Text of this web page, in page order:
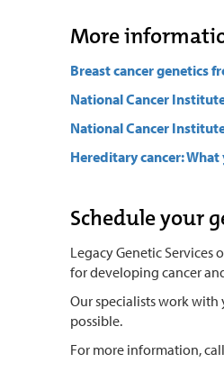
More
Breast cancer genetics
National Cancer
National Cancer
Hereditary cancer:
Schedule your
Legacy Genetic Services
for developing cancer
Our specialists work
possible.
For more information, call